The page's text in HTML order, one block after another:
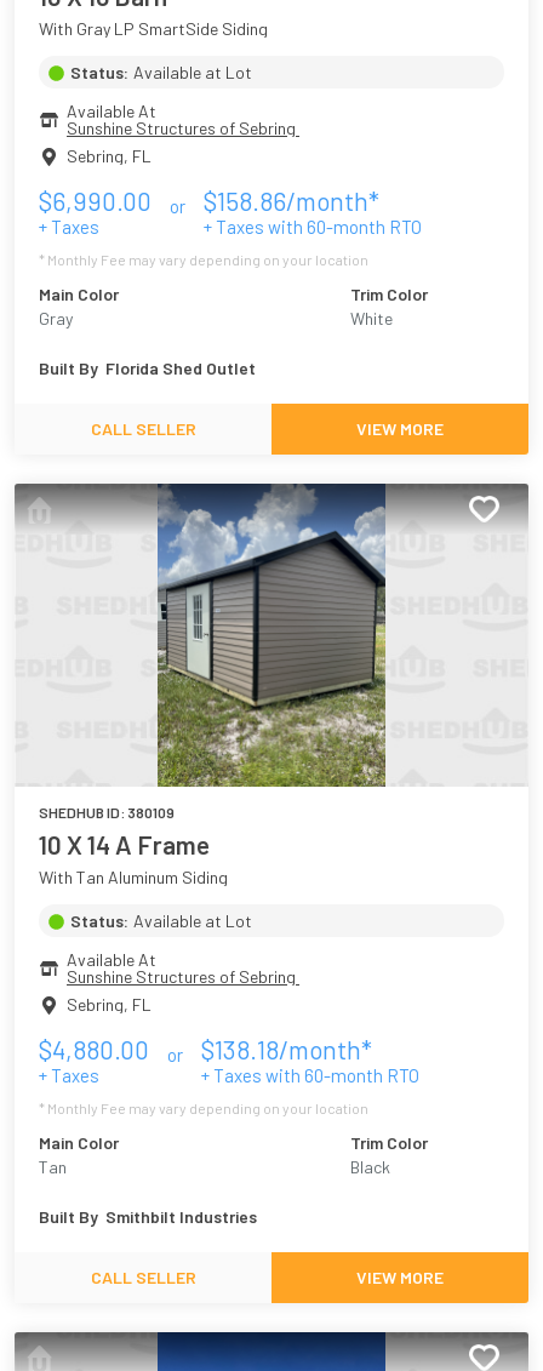
With Gray LP SmartSide Siding
Status: Available at Lot
Available At
Sunshine Structures of Sebring
Sebring, FL
$6,990.00
+ Taxes
or $158.86/month*
+ Taxes with 60-month RTO
* Monthly Fee may vary depending on your location
Main Color
Gray
Trim Color
White
Built By Florida Shed Outlet
CALL SELLER VIEW MORE
SHEDHUB ID: 380109
10 X 14 A Frame
With Tan Aluminum Siding
Status: Available at Lot
Available At
Sunshine Structures of Sebring
Sebring, FL
$4,880.00
+ Taxes
or $138.18/month*
+ Taxes with 60-month RTO
* Monthly Fee may vary depending on your location
Main Color
Tan
Trim Color
Black
Built By Smithbilt Industries
CALL SELLER VIEW MORE